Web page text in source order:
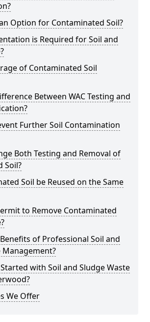
Option for Contaminated Soil?
is Required for Soil and
of Contaminated Soil
Between WAC Testing and
Further Soil Contamination
Both Testing and Removal of
Soil?
Soil be Reused on the Same
to Remove Contaminated
of Professional Soil and
Management?
with Soil and Sludge Waste
We Offer